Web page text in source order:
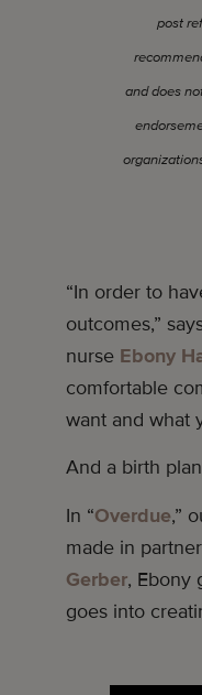
post
and does
“In order to
outcomes,”
nurse Ebony
comfortable
want and what
And a birth
In “Overdue,”
made in
Gerber, Ebony
goes into